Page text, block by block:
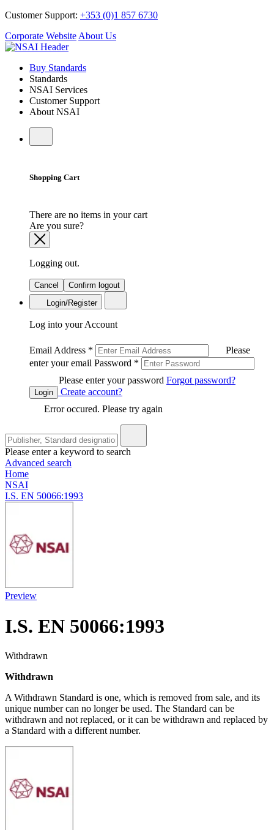
Customer Support: +353 (0)1 857 6730
Corporate Website About Us
Buy Standards
Standards
NSAI Services
Customer Support
About NSAI
Shopping Cart
There are no items in your cart
Are you sure?
Logging out.
Cancel
Confirm logout
Login/Register
Log into your Account
Email Address *
Please
enter your email Password *
Please enter your password Forgot password?
Login
Create account?
Error occured. Please try again
Please enter a keyword to search
Advanced search
Home
NSAI
I.S. EN 50066:1993
Preview
I.S. EN 50066:1993
Withdrawn
Withdrawn
A Withdrawn Standard is one, which is removed from sale, and its
unique number can no longer be used. The Standard can be
withdrawn and not replaced, or it can be withdrawn and replaced by
a Standard with a different number.